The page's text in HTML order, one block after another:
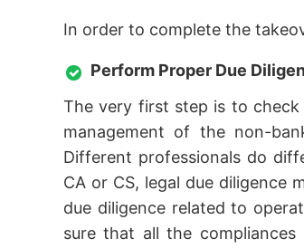
In order to complete the
Perform Proper Due
The very first step is to
management of the non-
Different professionals do
CA or CS, legal due
due diligence related to
sure that all the